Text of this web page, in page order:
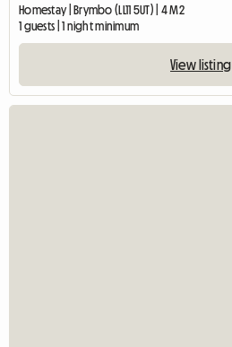
Homestay | Brymbo (LL11 5UT) | 4 M2
1 guests | 1 night minimum
View listing